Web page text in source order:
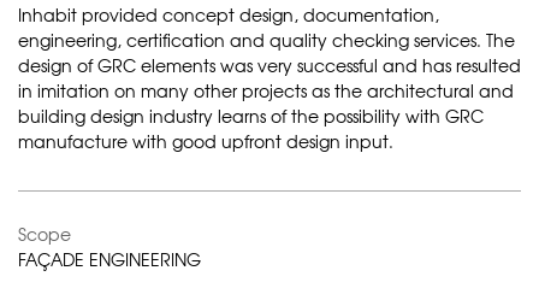
Inhabit provided concept design, documentation,
engineering, certification and quality checking services. The
design of GRC elements was very successful and has resulted
in imitation on many other projects as the architectural and
building design industry learns of the possibility with GRC
manufacture with good upfront design input.
Scope
FAÇADE ENGINEERING